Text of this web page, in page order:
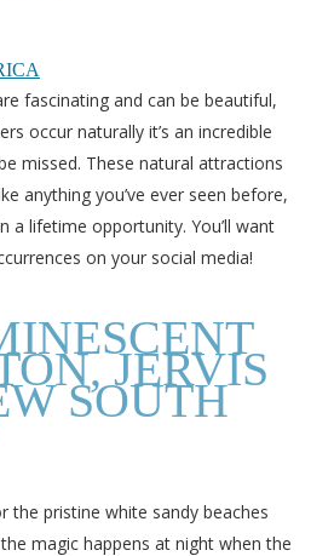
fascinating and can be beautiful,
occur naturally it’s an incredible
missed. These natural attractions
anything you’ve ever seen before,
a lifetime opportunity. You’ll want
on your social media!
JERVIS
SOUTH
the pristine white sandy beaches
magic happens at night when the